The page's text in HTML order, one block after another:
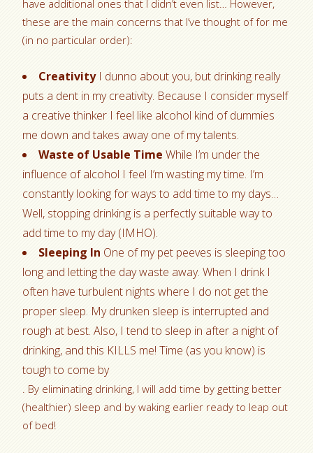
have additional ones that I didn’t even list… However,
these are the main concerns that I’ve thought of for me
(in no particular order):
CreativityI dunno about you, but drinking really
puts a dent in my creativity. Because I consider myself
a creative thinker I feel like alcohol kind of dummies
me down and takes away one of my talents.
Waste of Usable Time While I’m under the
influence of alcohol I feel I’m wasting my time. I’m
constantly looking for ways to add time to my days…
Well, stopping drinking is a perfectly suitable way to
add time to my day (IMHO).
Sleeping In One of my pet peeves is sleeping too
long and letting the day waste away. When I drink I
often have turbulent nights where I do not get the
proper sleep. My drunken sleep is interrupted and
rough at best. Also, I tend to sleep in after a night of
drinking, and this KILLS me! Time (as you know) is
tough to come by
. By eliminating drinking, I will add time by getting better
(healthier) sleep and by waking earlier ready to leap out
of bed!